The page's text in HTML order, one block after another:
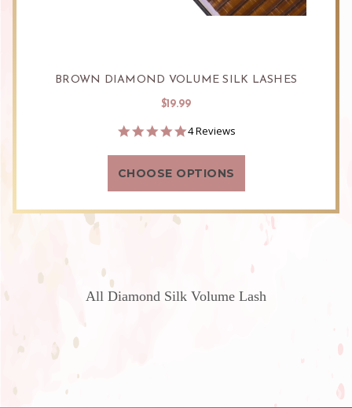
BROWN DIAMOND VOLUME SILK LASHES
$19.99
5.0
rating
4 Reviews
CHOOSE OPTIONS
All Diamond Silk Volume Lash